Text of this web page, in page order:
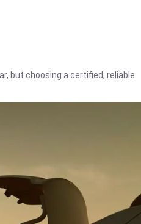
but choosing a certified, reliable